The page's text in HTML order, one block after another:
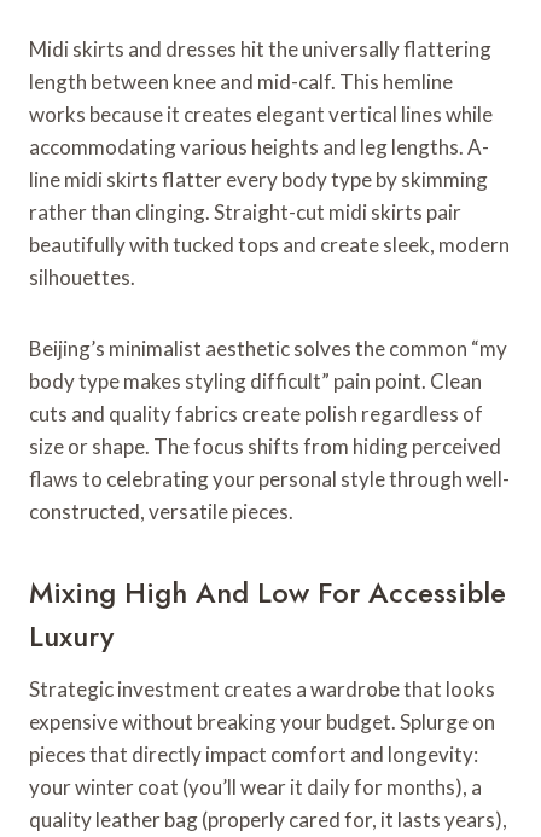
Midi skirts and dresses hit the universally flattering
length between knee and mid-calf. This hemline
works because it creates elegant vertical lines while
accommodating various heights and leg lengths. A-
line midi skirts flatter every body type by skimming
rather than clinging. Straight-cut midi skirts pair
beautifully with tucked tops and create sleek, modern
silhouettes.
Beijing’s minimalist aesthetic solves the common “my
body type makes styling difficult” pain point. Clean
cuts and quality fabrics create polish regardless of
size or shape. The focus shifts from hiding perceived
flaws to celebrating your personal style through well-
constructed, versatile pieces.
Mixing High And Low For Accessible
Luxury
Strategic investment creates a wardrobe that looks
expensive without breaking your budget. Splurge on
pieces that directly impact comfort and longevity:
your winter coat (you’ll wear it daily for months), a
quality leather bag (properly cared for, it lasts years),